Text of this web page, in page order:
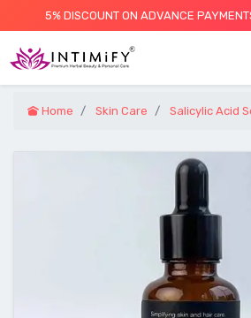
5% DISCOUNT ON ADVANCE
Home Skin Care Salicylic Acid